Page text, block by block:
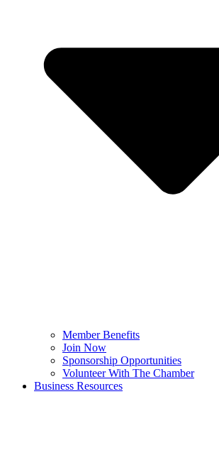
Member Benefits
Join Now
Sponsorship Opportunities
Volunteer With The Chamber
Business Resources